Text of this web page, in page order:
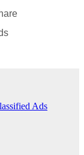
Ads